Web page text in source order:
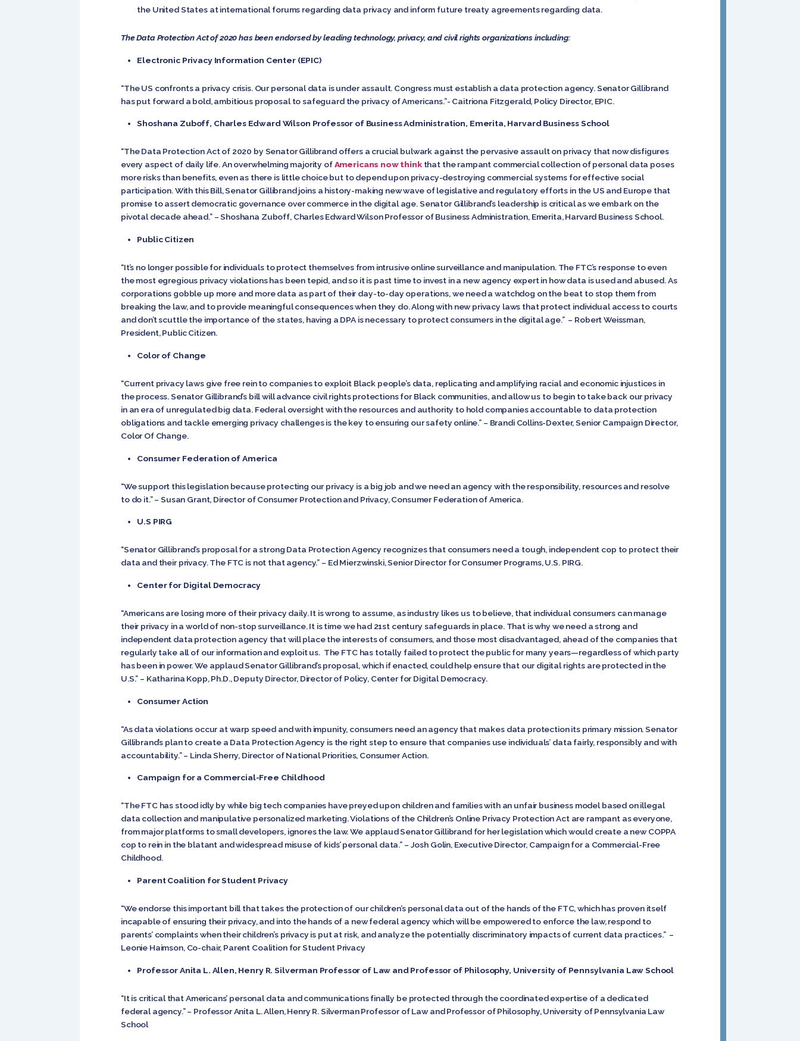
the United States at international forums regarding data privacy and inform future treaty agreements regarding data.
The Data Protection Act of 2020 has been endorsed by leading technology, privacy, and civil rights organizations including:
Electronic Privacy Information Center (EPIC)
“The US confronts a privacy crisis. Our personal data is under assault. Congress must establish a data protection agency. Senator Gillibrand
has put forward a bold, ambitious proposal to safeguard the privacy of Americans.”- Caitriona Fitzgerald, Policy Director, EPIC.
Shoshana Zuboff, Charles Edward Wilson Professor of Business Administration, Emerita, Harvard Business School
“The Data Protection Act of 2020 by Senator Gillibrand offers a crucial bulwark against the pervasive assault on privacy that now disfigures
every aspect of daily life. An overwhelming majority ofAmericans now thinkthat the rampant commercial collection of personal data poses
more risks than benefits, even as there is little choice but to depend upon privacy-destroying commercial systems for effective social
participation. With this Bill, Senator Gillibrand joins a history-making new wave of legislative and regulatory efforts in the US and Europe that
promise to assert democratic governance over commerce in the digital age. Senator Gillibrand’s leadership is critical as we embark on the
pivotal decade ahead.” – Shoshana Zuboff, Charles Edward Wilson Professor of Business Administration, Emerita, Harvard Business School.
Public Citizen
“It’s no longer possible for individuals to protect themselves from intrusive online surveillance and manipulation. The FTC’s response to even
the most egregious privacy violations has been tepid, and so it is past time to invest in a new agency expert in how data is used and abused. As
corporations gobble up more and more data as part of their day-to-day operations, we need a watchdog on the beat to stop them from
breaking the law, and to provide meaningful consequences when they do. Along with new privacy laws that protect individual access to courts
and don’t scuttle the importance of the states, having a DPA is necessary to protect consumers in the digital age.” – Robert Weissman,
President, Public Citizen.
Color of Change
“Current privacy laws give free rein to companies to exploit Black people’s data, replicating and amplifying racial and economic injustices in
the process. Senator Gillibrand’s bill will advance civil rights protections for Black communities, and allow us to begin to take back our privacy
in an era of unregulated big data. Federal oversight with the resources and authority to hold companies accountable to data protection
obligations and tackle emerging privacy challenges is the key to ensuring our safety online.” – Brandi Collins-Dexter, Senior Campaign Director,
Color Of Change.
Consumer Federation of America
“We support this legislation because protecting our privacy is a big job and we need an agency with the responsibility, resources and resolve
to do it.” – Susan Grant, Director of Consumer Protection and Privacy, Consumer Federation of America.
U.S PIRG
“Senator Gillibrand’s proposal for a strong Data Protection Agency recognizes that consumers need a tough, independent cop to protect their
data and their privacy. The FTC is not that agency.” – Ed Mierzwinski, Senior Director for Consumer Programs, U.S. PIRG.
Center for Digital Democracy
“Americans are losing more of their privacy daily. It is wrong to assume, as industry likes us to believe, that individual consumers can manage
their privacy in a world of non-stop surveillance. It is time we had 21st century safeguards in place. That is why we need a strong and
independent data protection agency that will place the interests of consumers, and those most disadvantaged, ahead of the companies that
regularly take all of our information and exploit us. The FTC has totally failed to protect the public for many years—regardless of which party
has been in power. We applaud Senator Gillibrand’s proposal, which if enacted, could help ensure that our digital rights are protected in the
U.S.” – Katharina Kopp, Ph.D., Deputy Director, Director of Policy, Center for Digital Democracy.
Consumer Action
“As data violations occur at warp speed and with impunity, consumers need an agency that makes data protection its primary mission. Senator
Gillibrand’s plan to create a Data Protection Agency is the right step to ensure that companies use individuals’ data fairly, responsibly and with
accountability.” – Linda Sherry, Director of National Priorities, Consumer Action.
Campaign for a Commercial-Free Childhood
“The FTC has stood idly by while big tech companies have preyed upon children and families with an unfair business model based on illegal
data collection and manipulative personalized marketing. Violations of the Children’s Online Privacy Protection Act are rampant as everyone,
from major platforms to small developers, ignores the law. We applaud Senator Gillibrand for her legislation which would create a new COPPA
cop to rein in the blatant and widespread misuse of kids’ personal data.” – Josh Golin, Executive Director, Campaign for a Commercial-Free
Childhood.
Parent Coalition for Student Privacy
“We endorse this important bill that takes the protection of our children’s personal data out of the hands of the FTC, which has proven itself
incapable of ensuring their privacy, and into the hands of a new federal agency which will be empowered to enforce the law, respond to
parents’ complaints when their children’s privacy is put at risk, and analyze the potentially discriminatory impacts of current data practices.” –
Leonie Haimson, Co-chair, Parent Coalition for Student Privacy
Professor Anita L. Allen, Henry R. Silverman Professor of Law and Professor of Philosophy, University of Pennsylvania Law School
“It is critical that Americans’ personal data and communications finally be protected through the coordinated expertise of a dedicated
federal agency.” – Professor Anita L. Allen, Henry R. Silverman Professor of Law and Professor of Philosophy, University of Pennsylvania Law
School